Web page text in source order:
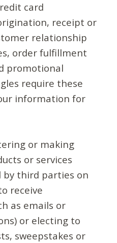
card
receipt or
relationship
order fulfillment
promotional
require these
information for
or making
or services
by third parties on
receive
as emails or
or electing to
sweepstakes or